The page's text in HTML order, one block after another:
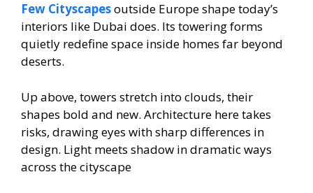
Few Cityscapesoutside Europe shape today’s
interiors like Dubai does. Its towering forms
quietly redefine space inside homes far beyond
deserts.
Up above, towers stretch into clouds, their
shapes bold and new. Architecture here takes
risks, drawing eyes with sharp differences in
design. Light meets shadow in dramatic ways
across the cityscape